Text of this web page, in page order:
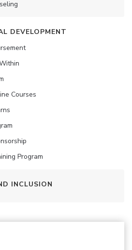
DEVELOPMENT
Courses
Program
INCLUSION